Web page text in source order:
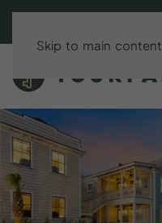
Skip to main content